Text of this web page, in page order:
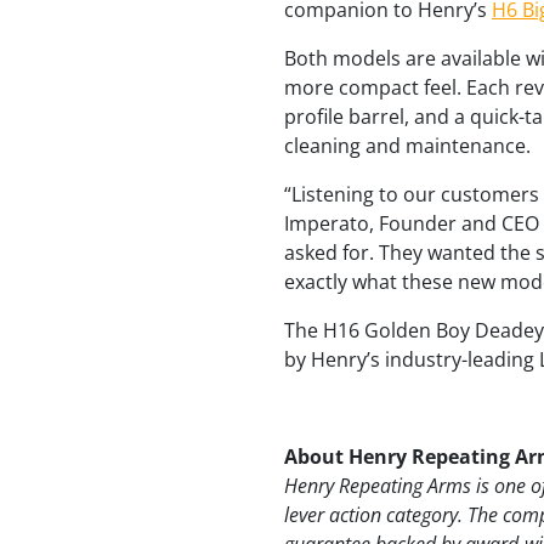
companion to Henry’s H6
Both models are available
more compact feel. Each
profile barrel, and a quick-
cleaning and maintenance.
“Listening to our
Imperato, Founder and
asked for. They wanted the
exactly what these new
The H16 Golden Boy
by Henry’s industry-
About Henry Repeating
Henry Repeating Arms is one
lever action category. The